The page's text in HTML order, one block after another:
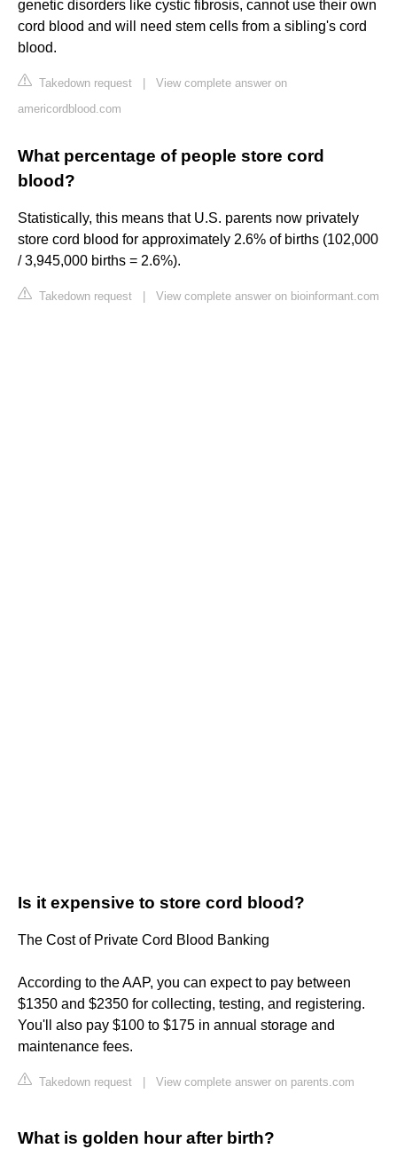
genetic disorders like cystic fibrosis, cannot use their own
cord blood and will need stem cells from a sibling's cord
blood.
Takedown request
View complete answer on
americordblood.com
What percentage of people store cord
blood?
Statistically, this means that U.S. parents now privately
store cord blood for approximately 2.6% of births (102,000
/ 3,945,000 births = 2.6%).
Takedown request View complete answer on bioinformant.com
Is it expensive to store cord blood?
The Cost of Private Cord Blood Banking
According to the AAP, you can expect to pay between
$1350 and $2350 for collecting, testing, and registering.
You'll also pay $100 to $175 in annual storage and
maintenance fees.
Takedown request View complete answer on parents.com
What is golden hour after birth?